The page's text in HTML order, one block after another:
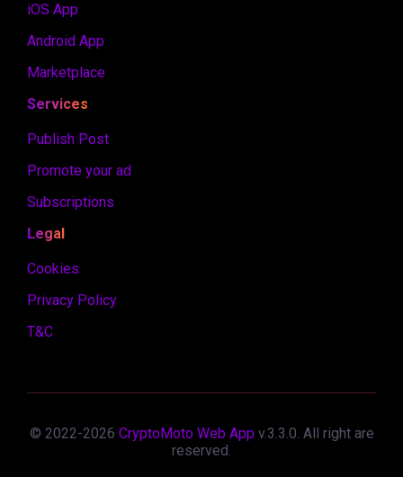
iOS App
Android App
Marketplace
Services
Publish Post
Promote your ad
Subscriptions
Legal
Cookies
Privacy Policy
T&C
© 2022-2026 CryptoMoto Web App v.3.3.0. All right are
reserved.